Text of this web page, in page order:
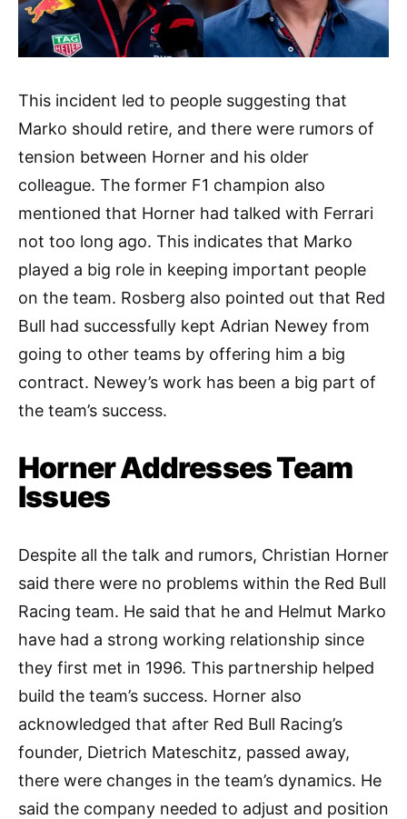
This incident led to people suggesting that
Marko should retire, and there were rumors of
tension between Horner and his older
colleague. The former F1 champion also
mentioned that Horner had talked with Ferrari
not too long ago. This indicates that Marko
played a big role in keeping important people
on the team. Rosberg also pointed out that Red
Bull had successfully kept Adrian Newey from
going to other teams by offering him a big
contract. Newey’s work has been a big part of
the team’s success.
Horner Addresses Team
Issues
Despite all the talk and rumors, Christian Horner
said there were no problems within the Red Bull
Racing team. He said that he and Helmut Marko
have had a strong working relationship since
they first met in 1996. This partnership helped
build the team’s success. Horner also
acknowledged that after Red Bull Racing’s
founder, Dietrich Mateschitz, passed away,
there were changes in the team’s dynamics. He
said the company needed to adjust and position